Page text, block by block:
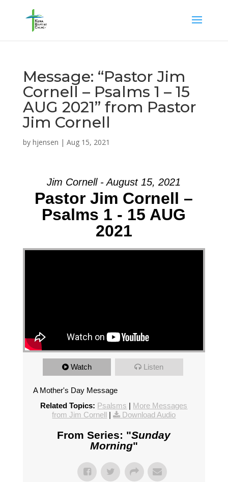
Message: “Pastor Jim
Cornell – Psalms 1 – 15
AUG 2021” from Pastor
Jim Cornell
by hjensen | Aug 15, 2021
Jim Cornell - August 15, 2021
Pastor Jim Cornell –
Psalms 1 - 15 AUG
2021
Watch Listen
A Mother's Day Message
Related Topics: Psalsms | More Messages
from Jim Cornell | Download Audio
From Series: "Sunday
Morning"